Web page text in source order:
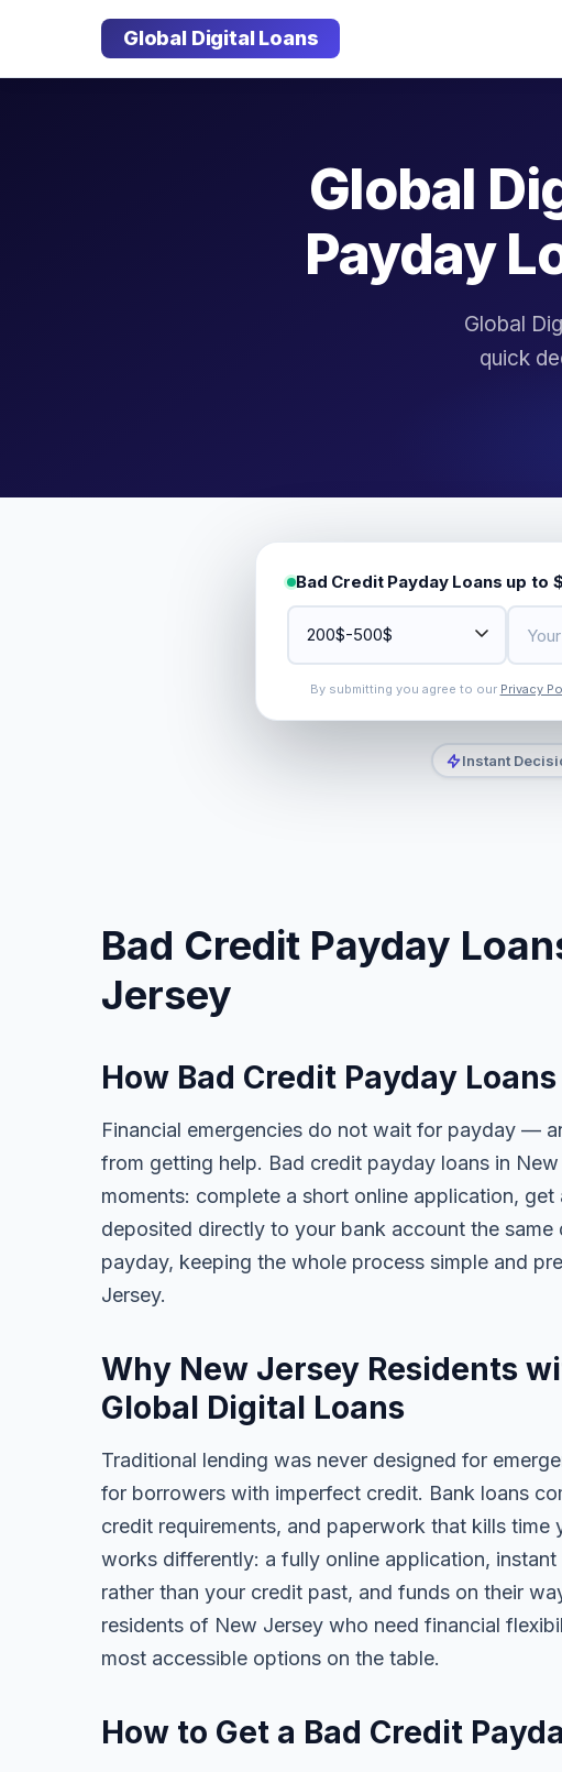
Global Digital Loans
Global
Payday
Global
quick
Bad Credit Payday Loans up to
By submitting you agree to our Privacy
Instant
Bad Credit Payday
Jersey
How Bad Credit Payday
Financial emergencies do not wait for payday —
from getting help. Bad credit payday loans in
moments: complete a short online application,
deposited directly to your bank account the same
payday, keeping the whole process simple and
Jersey.
Why New Jersey Residents
Global Digital Loans
Traditional lending was never designed for
for borrowers with imperfect credit. Bank loans
credit requirements, and paperwork that kills
works differently: a fully online application,
rather than your credit past, and funds on their
residents of New Jersey who need financial
most accessible options on the table.
How to Get a Bad Credit